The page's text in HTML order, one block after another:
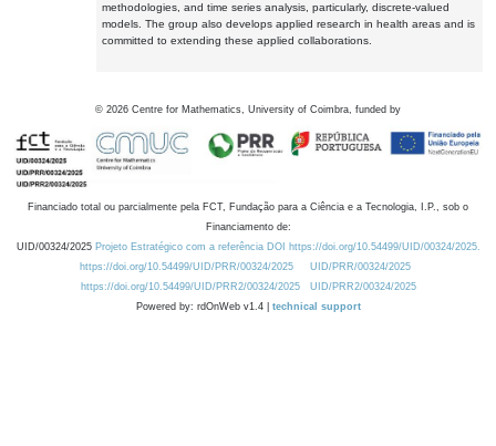
methodologies, and time series analysis, particularly, discrete-valued
models. The group also develops applied research in health areas and is
committed to extending these applied collaborations.
© 2026 Centre for Mathematics, University of Coimbra, funded by
Financiado total ou parcialmente pela FCT, Fundação para a Ciência e a Tecnologia, I.P., sob o
Financiamento de:
UID/00324/2025 Projeto Estratégico com a referência DOI https://doi.org/10.54499/UID/00324/2025.
https://doi.org/10.54499/UID/PRR/00324/2025
UID/PRR/00324/2025
https://doi.org/10.54499/UID/PRR2/00324/2025
UID/PRR2/00324/2025
Powered by: rdOnWeb v1.4 | technical support